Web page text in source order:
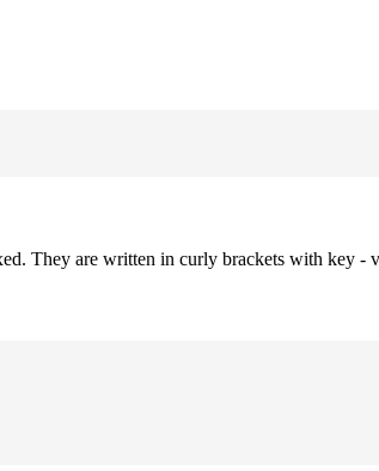
They are written in curly brackets with key -